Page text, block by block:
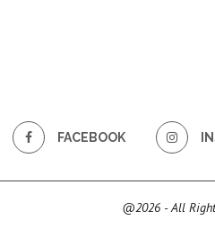
FACEBOOK
@2026 - All Right